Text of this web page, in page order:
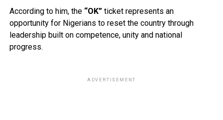
According to him, the “OK”ticket represents an
opportunity for Nigerians to reset the country through
leadership built on competence, unity and national
progress.
ADVERTISEMENT